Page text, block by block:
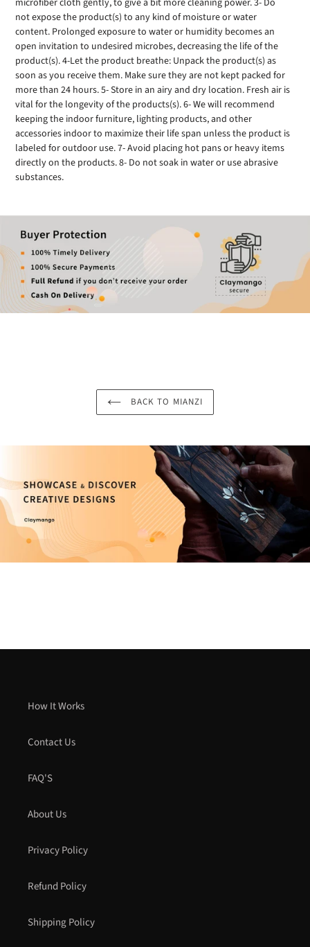
not expose the product(s) to any kind of moisture or water
content. Prolonged exposure to water or humidity becomes an
open invitation to undesired microbes, decreasing the life of the
product(s). 4-Let the product breathe: Unpack the product(s) as
soon as you receive them. Make sure they are not kept packed for
more than 24 hours. 5- Store in an airy and dry location. Fresh air is
vital for the longevity of the products(s). 6- We will recommend
keeping the indoor furniture, lighting products, and other
accessories indoor to maximize their life span unless the product is
labeled for outdoor use. 7- Avoid placing hot pans or heavy items
directly on the products. 8- Do not soak in water or use abrasive
substances.
BACK TO MIANZI
How It Works
Contact Us
FAQ'S
About Us
Privacy Policy
Refund Policy
Shipping Policy